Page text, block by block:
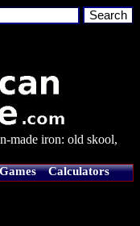
made iron: old skool,
Games
Calculators